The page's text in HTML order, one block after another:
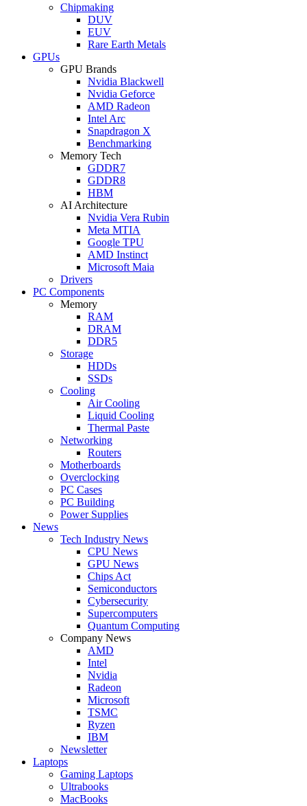
Chipmaking
DUV
EUV
Rare Earth Metals
GPUs
GPU Brands
Nvidia Blackwell
Nvidia Geforce
AMD Radeon
Intel Arc
Snapdragon X
Benchmarking
Memory Tech
GDDR7
GDDR8
HBM
AI Architecture
Nvidia Vera Rubin
Meta MTIA
Google TPU
AMD Instinct
Microsoft Maia
Drivers
PC Components
Memory
RAM
DRAM
DDR5
Storage
HDDs
SSDs
Cooling
Air Cooling
Liquid Cooling
Thermal Paste
Networking
Routers
Motherboards
Overclocking
PC Cases
PC Building
Power Supplies
News
Tech Industry News
CPU News
GPU News
Chips Act
Semiconductors
Cybersecurity
Supercomputers
Quantum Computing
Company News
AMD
Intel
Nvidia
Radeon
Microsoft
TSMC
Ryzen
IBM
Newsletter
Laptops
Gaming Laptops
Ultrabooks
MacBooks